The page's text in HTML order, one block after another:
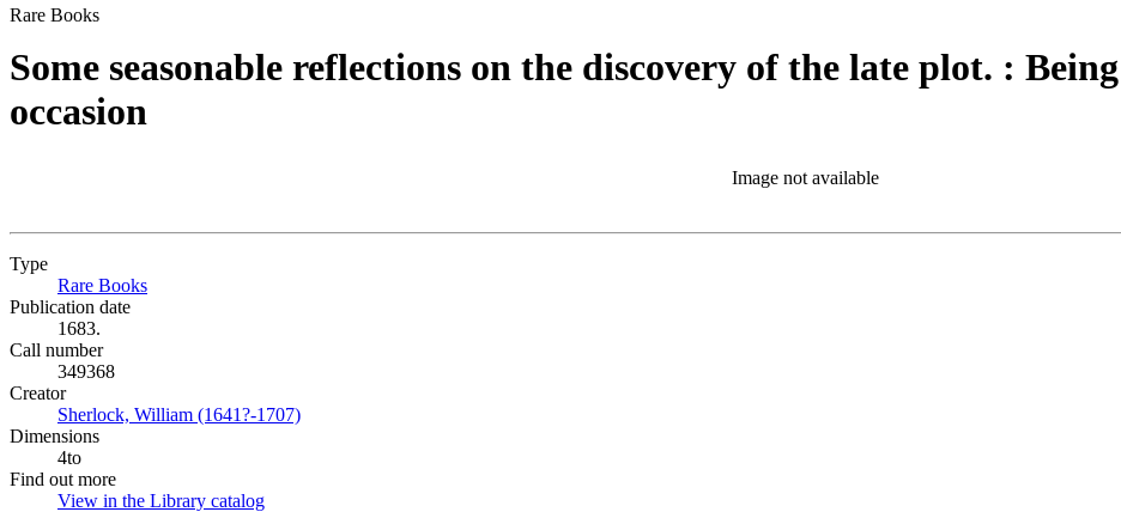
Rare Books
Some seasonable reflections on the discovery of the late plot. :
occasion
Image not available
Type
Rare Books
Publication date
1683.
Call number
349368
Creator
Sherlock, William (1641?-1707)
Dimensions
4to
Find out more
View in the Library catalog